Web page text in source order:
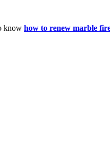
know how to renew marble